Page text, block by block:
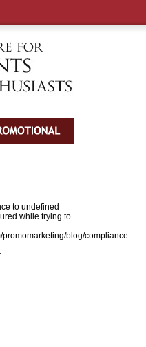
to undefined
while trying to
promomarketing/blog/compliance-